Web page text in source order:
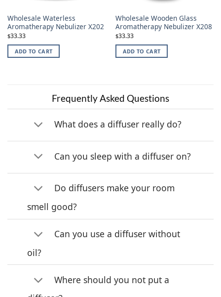
Wholesale Waterless
Aromatherapy Nebulizer X202
$33.33
ADD TO CART
Wholesale Wooden Glass
Aromatherapy Nebulizer X208
$33.33
ADD TO CART
Frequently Asked Questions
What does a diffuser really do?
Can you sleep with a diffuser on?
Do diffusers make your room
smell good?
Can you use a diffuser without
oil?
Where should you not put a